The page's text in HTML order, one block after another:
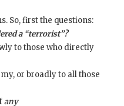
So, first the questions:
a “terrorist”?
to those who directly
or broadly to all those
any